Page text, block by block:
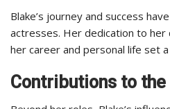
Blake’s journey and success
actresses. Her dedication to her
her career and personal life set
Contributions to